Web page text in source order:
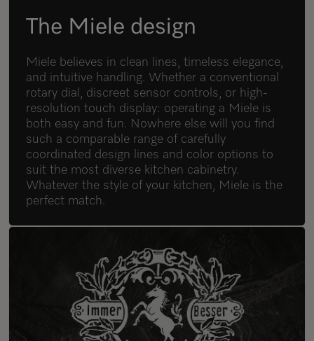
The Miele design
Miele believes in clean lines, timeless elegance,
and intuitive handling. Whether a conventional
rotary dial, discreet sensor controls, or high-
resolution touch display: operating a Miele is
both easy and fun. Nowhere else will you find
such a comparable range of carefully
coordinated design lines and color options to
suit the most diverse kitchen cabinetry.
Whatever the style of your kitchen, Miele is the
perfect match.